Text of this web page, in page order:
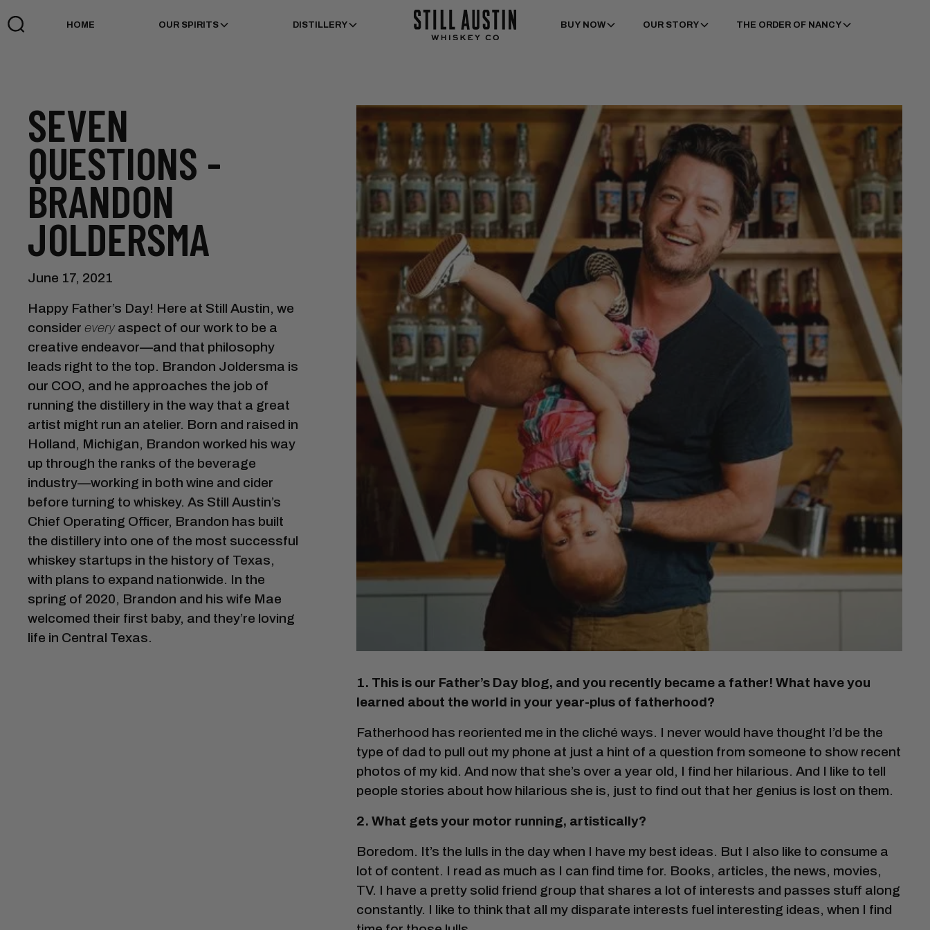
HOME OUR SPIRITS DISTILLERY BUY NOW OUR STORY THE ORDER OF NANCY
SEVEN
QUESTIONS -
BRANDON
JOLDERSMA
June 17, 2021
Happy Father’s Day! Here at Still Austin, we
consider every aspect of our work to be a
creative endeavor—and that philosophy
leads right to the top. Brandon Joldersma is
our COO, and he approaches the job of
running the distillery in the way that a great
artist might run an atelier. Born and raised in
Holland, Michigan, Brandon worked his way
up through the ranks of the beverage
industry—working in both wine and cider
before turning to whiskey. As Still Austin’s
Chief Operating Officer, Brandon has built
the distillery into one of the most successful
whiskey startups in the history of Texas,
with plans to expand nationwide. In the
spring of 2020, Brandon and his wife Mae
welcomed their first baby, and they’re loving
life in Central Texas.
1. This is our Father’s Day blog, and you recently became a father! What have you
learned about the world in your year-plus of fatherhood?
Fatherhood has reoriented me in the cliché ways. I never would have thought I’d be the
type of dad to pull out my phone at just a hint of a question from someone to show recent
photos of my kid. And now that she’s over a year old, I find her hilarious. And I like to tell
people stories about how hilarious she is, just to find out that her genius is lost on them.
2. What gets your motor running, artistically?
Boredom. It’s the lulls in the day when I have my best ideas. But I also like to consume a
lot of content. I read as much as I can find time for. Books, articles, the news, movies,
TV. I have a pretty solid friend group that shares a lot of interests and passes stuff along
constantly. I like to think that all my disparate interests fuel interesting ideas, when I find